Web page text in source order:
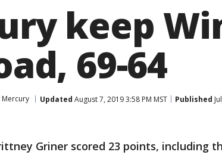
keep
69-64
Mercury Updated August 7, 2019 3:58 PM MST Published
Griner scored 23 points, including